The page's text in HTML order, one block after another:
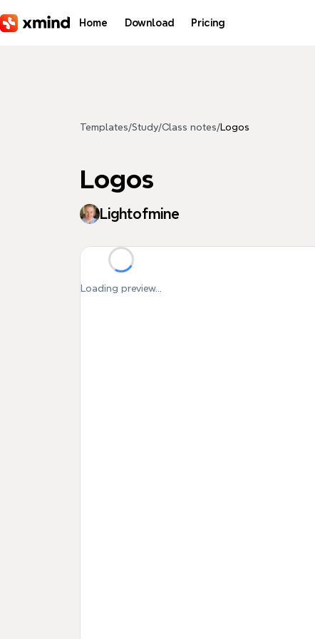
Home Download Pricing
Templates/Study/Class notes/Logos
Logos
Lightofmine
Loading preview...